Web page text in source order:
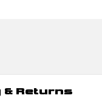
& Returns